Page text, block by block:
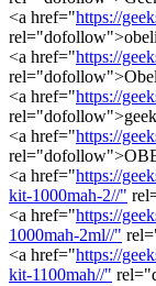
<a href="https://
<a href="https://
<a href="https://
<a href="https://
<a href="https://
kit-1000mah-2//"
<a href="https://
1000mah-2ml//"
<a href="https://
kit-1100mah//"